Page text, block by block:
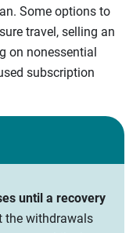
Some options to
travel, selling an
on nonessential
subscription
until a recovery
the withdrawals